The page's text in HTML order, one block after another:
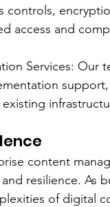
controls,
access and
Services: Our
content
resilience. As
of digital